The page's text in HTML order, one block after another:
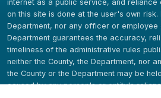
internet as a public service, and reliance
on this site is done at the user's own risk.
Department, nor any officer or employee
Department guarantees the accuracy,
timeliness of the administrative rules
neither the County, the Department, nor
the County or the Department may be
caused by any person's or entity's